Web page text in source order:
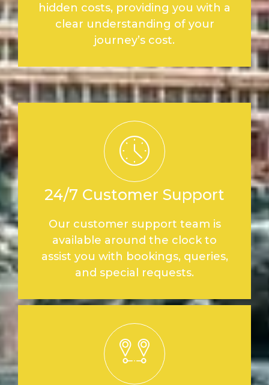
hidden costs, providing you with a
clear understanding of your
journey’s cost.
24/7 Customer Support
Our customer support team is
available around the clock to
assist you with bookings, queries,
and special requests.